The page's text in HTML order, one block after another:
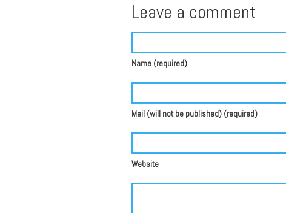
Leave a comment
Name (required)
Mail (will not be published) (required)
Website